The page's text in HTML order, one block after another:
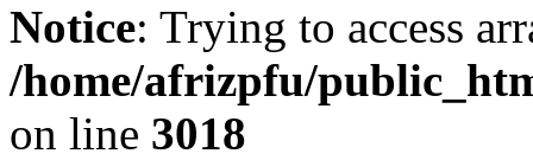
Notice: Trying to access
/home/afrizpfu/
on line 3018